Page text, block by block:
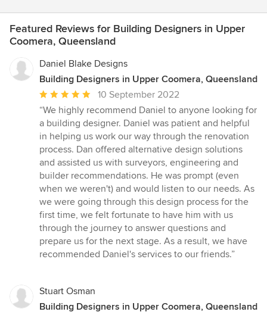
Featured Reviews for Building Designers in Upper
Coomera, Queensland
Daniel Blake Designs
Building Designers in Upper Coomera, Queensland
Average
rating:
5
out
of
5
stars
10 September 2022
“We highly recommend Daniel to anyone looking for
a building designer. Daniel was patient and helpful
in helping us work our way through the renovation
process. Dan offered alternative design solutions
and assisted us with surveyors, engineering and
builder recommendations. He was prompt (even
when we weren't) and would listen to our needs. As
we were going through this design process for the
first time, we felt fortunate to have him with us
through the journey to answer questions and
prepare us for the next stage. As a result, we have
recommended Daniel's services to our friends.”
Stuart Osman
Building Designers in Upper Coomera, Queensland